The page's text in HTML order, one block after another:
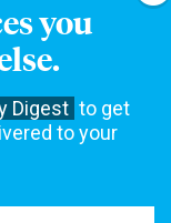
you
Digest to get
to your